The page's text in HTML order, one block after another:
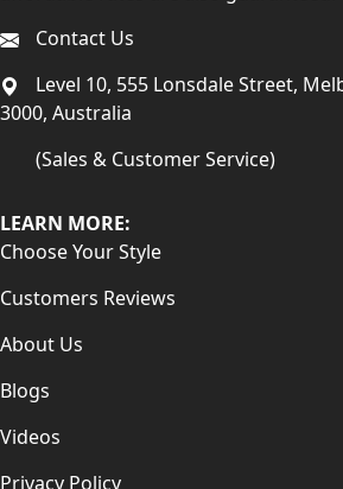
Contact Us
Level 10, 555 Lonsdale Street,
3000, Australia
(Sales & Customer Service)
LEARN MORE:
Choose Your Style
Customers Reviews
About Us
Blogs
Videos
Privacy Policy